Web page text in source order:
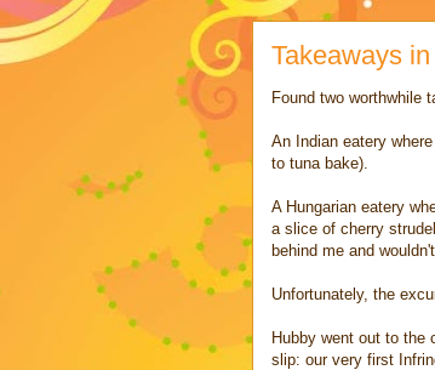
Takeaways
Found two worthwhile
An Indian eatery
to tuna bake).
A Hungarian eatery
a slice of cherry
behind me and
Unfortunately, the
Hubby went out to the
slip: our very first